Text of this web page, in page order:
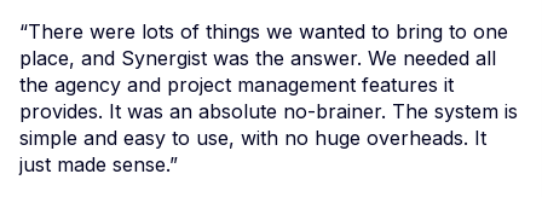
“There were lots of things we wanted to bring to one
place, and Synergist was the answer. We needed all
the agency and project management features it
provides. It was an absolute no-brainer. The system is
simple and easy to use, with no huge overheads. It
just made sense.”